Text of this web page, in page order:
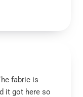
fabric is
it got here so